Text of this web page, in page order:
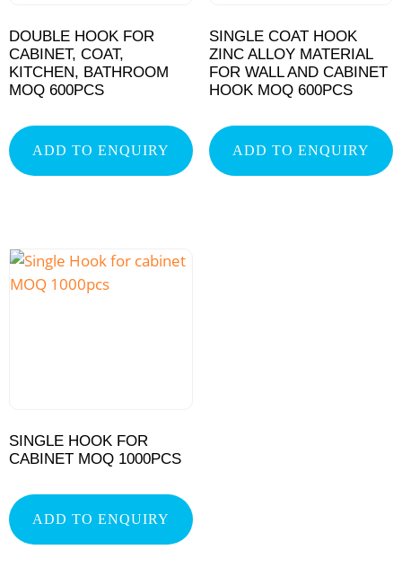
DOUBLE HOOK FOR
CABINET, COAT,
KITCHEN, BATHROOM
MOQ 600PCS
ADD TO ENQUIRY
SINGLE COAT HOOK
ZINC ALLOY MATERIAL
FOR WALL AND CABINET
HOOK MOQ 600PCS
ADD TO ENQUIRY
SINGLE HOOK FOR
CABINET MOQ 1000PCS
ADD TO ENQUIRY